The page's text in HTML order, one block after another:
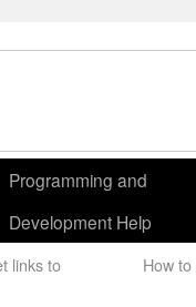
Programming and
Development Help
links to
How